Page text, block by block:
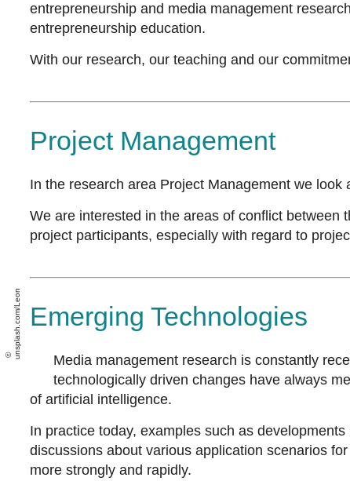
entrepreneurship and media management
entrepreneurship education.
With our research, our teaching and our
Project Management
In the research area Project Management we
We are interested in the areas of conflict between
project participants, especially with regard to
Emerging Technologies
unsplash.com/Leon
Media management research is constantly
technologically driven changes have always
of artificial intelligence.
In practice today, examples such as
discussions about various application scenarios
more strongly and rapidly.